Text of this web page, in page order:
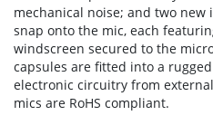
mechanical noise; and two
snap onto the mic, each
windscreen secured to the
capsules are fitted into a
electronic circuitry from
mics are RoHS compliant.